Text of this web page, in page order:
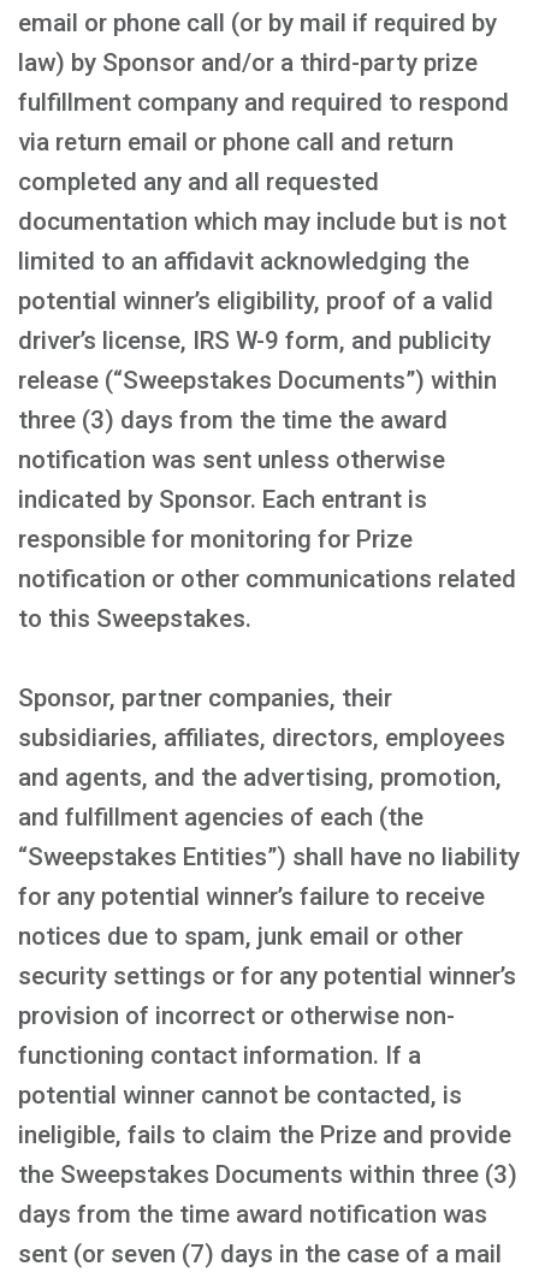
email or phone call (or by mail if required by
law) by Sponsor and/or a third-party prize
fulfillment company and required to respond
via return email or phone call and return
completed any and all requested
documentation which may include but is not
limited to an affidavit acknowledging the
potential winner’s eligibility, proof of a valid
driver’s license, IRS W-9 form, and publicity
release (“Sweepstakes Documents”) within
three (3) days from the time the award
notification was sent unless otherwise
indicated by Sponsor. Each entrant is
responsible for monitoring for Prize
notification or other communications related
to this Sweepstakes.
Sponsor, partner companies, their
subsidiaries, affiliates, directors, employees
and agents, and the advertising, promotion,
and fulfillment agencies of each (the
“Sweepstakes Entities”) shall have no liability
for any potential winner’s failure to receive
notices due to spam, junk email or other
security settings or for any potential winner’s
provision of incorrect or otherwise non-
functioning contact information. If a
potential winner cannot be contacted, is
ineligible, fails to claim the Prize and provide
the Sweepstakes Documents within three (3)
days from the time award notification was
sent (or seven (7) days in the case of a mail